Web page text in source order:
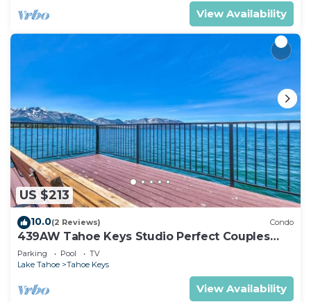
View Availability
US $213
10.0(2 Reviews) Condo
439AW Tahoe Keys Studio Perfect Couples
Get Away
Parking Pool
TV
Lake Tahoe
Tahoe Keys
View Availability